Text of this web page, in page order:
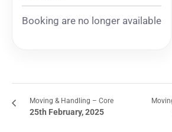
Booking are no longer available
Moving & Handling – Core
25th February, 2025